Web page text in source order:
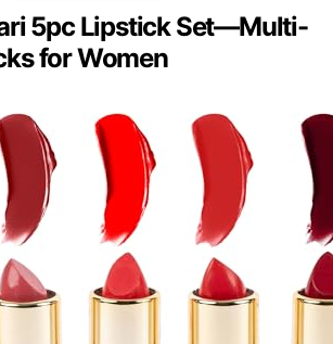
5pc Lipstick Set—Multi-
for Women